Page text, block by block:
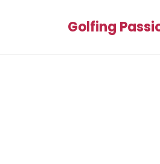
Golfing